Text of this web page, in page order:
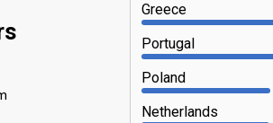
Greece
Portugal
Poland
Netherlands